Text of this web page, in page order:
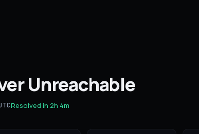
Unreachable
Resolved in 2h 4m